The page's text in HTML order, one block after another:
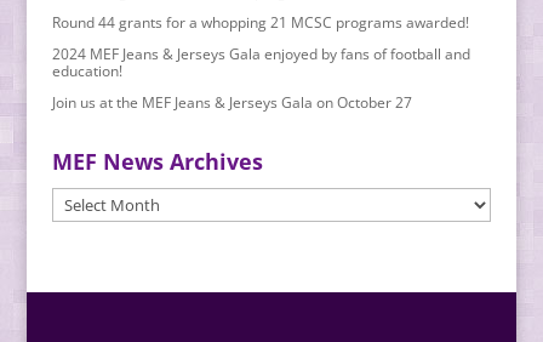
Round 44 grants for a whopping 21 MCSC programs awarded!
2024 MEF Jeans & Jerseys Gala enjoyed by fans of football and
education!
Join us at the MEF Jeans & Jerseys Gala on October 27
MEF News Archives
MEF
News